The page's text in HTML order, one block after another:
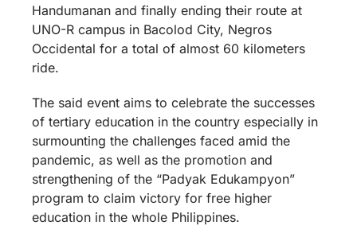
Handumanan and finally ending their route at
UNO-R campus in Bacolod City, Negros
Occidental for a total of almost 60 kilometers
ride.
The said event aims to celebrate the successes
of tertiary education in the country especially in
surmounting the challenges faced amid the
pandemic, as well as the promotion and
strengthening of the “Padyak Edukampyon”
program to claim victory for free higher
education in the whole Philippines.